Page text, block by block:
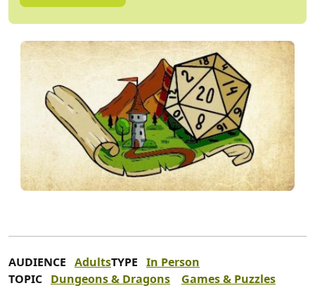
AUDIENCE AdultsTYPE In Person
TOPIC Dungeons & Dragons Games & Puzzles